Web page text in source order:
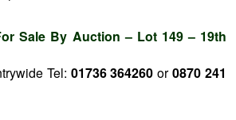
Sale By Auction – Lot 149 – 19th
Tel: 01736 364260 or0870 241